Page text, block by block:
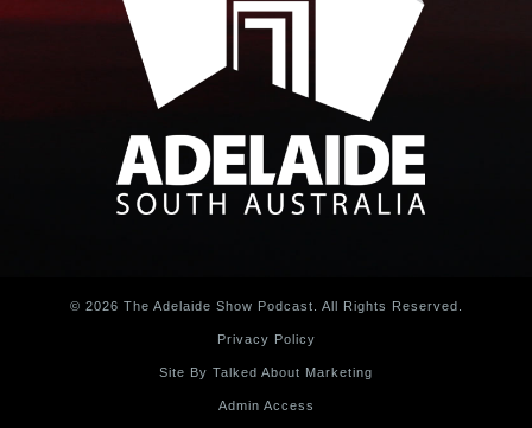
© 2026 The Adelaide Show Podcast. All Rights Reserved.
Privacy Policy
Site By Talked About Marketing
Admin Access